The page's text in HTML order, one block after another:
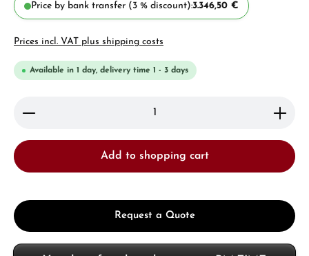
Price by bank transfer (3 % discount):3.346,50 €
Prices incl. VAT plus shipping costs
Available in 1 day, delivery time 1 - 3 days
Product Quantity: Enter the desired amount or
Add to shopping cart
Request a Quote